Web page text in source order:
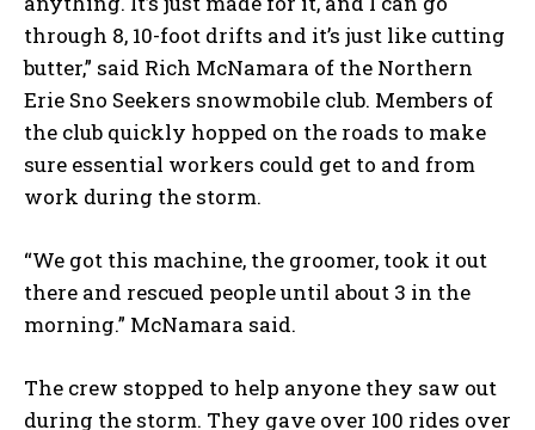
through 8, 10-foot drifts and it’s just like cutting
butter,” said Rich McNamara of the Northern
Erie Sno Seekers snowmobile club. Members of
the club quickly hopped on the roads to make
sure essential workers could get to and from
work during the storm.
“We got this machine, the groomer, took it out
there and rescued people until about 3 in the
morning.” McNamara said.
The crew stopped to help anyone they saw out
during the storm. They gave over 100 rides over